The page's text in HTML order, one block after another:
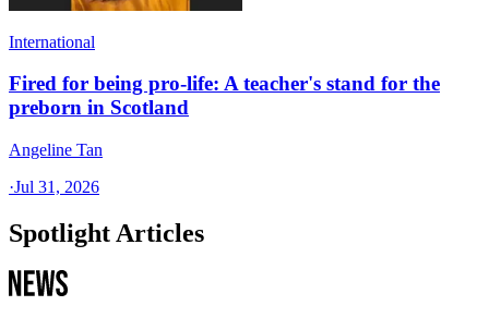
International
Fired for being pro-life: A teacher's stand for the
preborn in Scotland
Angeline Tan
·Jul 31, 2026
Spotlight Articles